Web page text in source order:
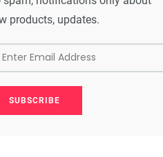
products, updates.
Enter Email Address
SUBSCRIBE